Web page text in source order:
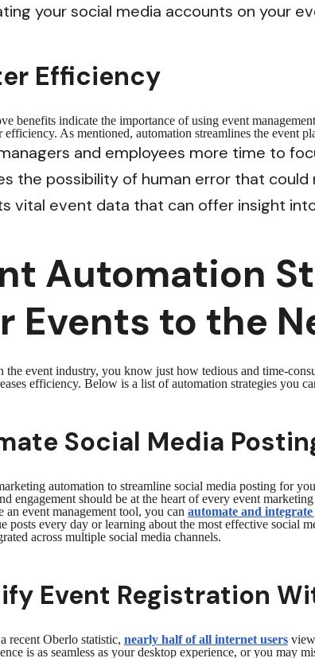
your social media accounts on your
Efficiency
benefits indicate the importance of using event
efficiency. As mentioned, automation streamlines the event
and employees more time to
the possibility of human error that
vital event data that can offer insight
Automation
Events to the
event industry, you know just how tedious and time-
efficiency. Below is a list of automation strategies you
Social Media
automation to streamline social media posting for
engagement should be at the heart of every event
an event management tool, you can automate and
posts every day or learning about the most effective social
across multiple social media channels.
Event Registration
recent Oberlo statistic, nearly half of all internet usersview
is as seamless as your desktop experience, or you may